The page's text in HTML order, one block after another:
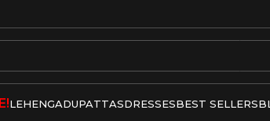
LEHENGADUPATTASDRESSESBEST SELLERS